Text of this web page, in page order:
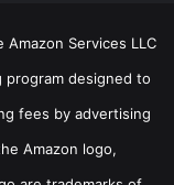
Services LLC
program designed to
fees by advertising
Amazon logo,